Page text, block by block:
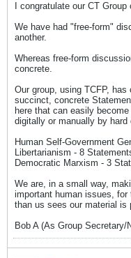
I congratulate our CT
We have had "free-form"
another.
Whereas free-form
concrete.
Our group, using TCFP,
succinct, concrete
here that can easily
digitally or manually by hard
Human Self-Government
Libertarianism - 8
Democratic Marxism - 3
We are, in a small way,
important human issues,
than us sees our material is
Bob A (As Group Secretary/